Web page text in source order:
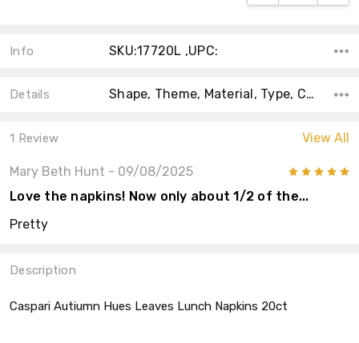
Info SKU:17720L ,UPC:
Details Shape, Theme, Material, Type, Count, Accent Color, Collection, Color, Main Color,
1 Review View All
Mary Beth Hunt - 09/08/2025
Love the napkins! Now only about 1/2 of the...
Pretty
Description
Caspari Autiumn Hues Leaves Lunch Napkins 20ct